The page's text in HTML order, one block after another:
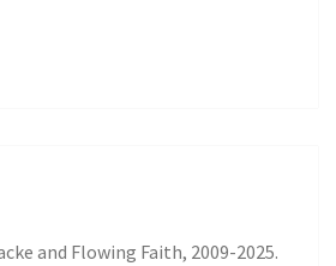
and Flowing Faith, 2009-2025.